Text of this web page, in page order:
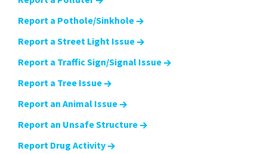
Report a Pothole/Sinkhole
Report a Street Light Issue
Report a Traffic Sign/Signal Issue
Report a Tree Issue
Report an Animal Issue
Report an Unsafe Structure
Report Drug Activity